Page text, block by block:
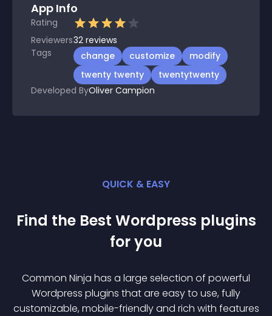
App Info
Rating
Reviewers32 reviews
Tags
change customize
modify
twenty twenty
twentytwenty
Developed ByOliver Campion
QUICK & EASY
Find the Best Wordpress plugins
for you
Common Ninja has a large selection of powerful
Wordpress plugins that are easy to use, fully
customizable, mobile-friendly and rich with features